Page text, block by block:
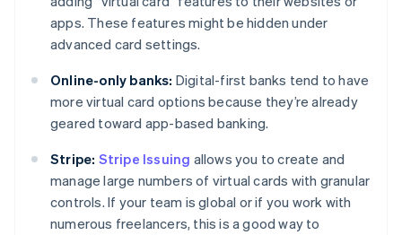
apps. These features might be hidden under
advanced card settings.
Online-only banks: Digital-first banks tend to have
more virtual card options because they’re already
geared toward app-based banking.
Stripe: Stripe Issuing allows you to create and
manage large numbers of virtual cards with granular
controls. If your team is global or if you work with
numerous freelancers, this is a good way to